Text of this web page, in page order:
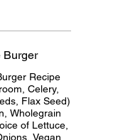
Burger
Recipe
Celery,
Flax Seed)
Wholegrain
of Lettuce,
Vegan